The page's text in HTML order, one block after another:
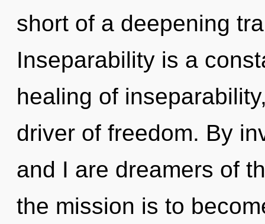
short of a deepening
Inseparability is a
healing of
driver of freedom. By
and I are dreamers of
the mission is to